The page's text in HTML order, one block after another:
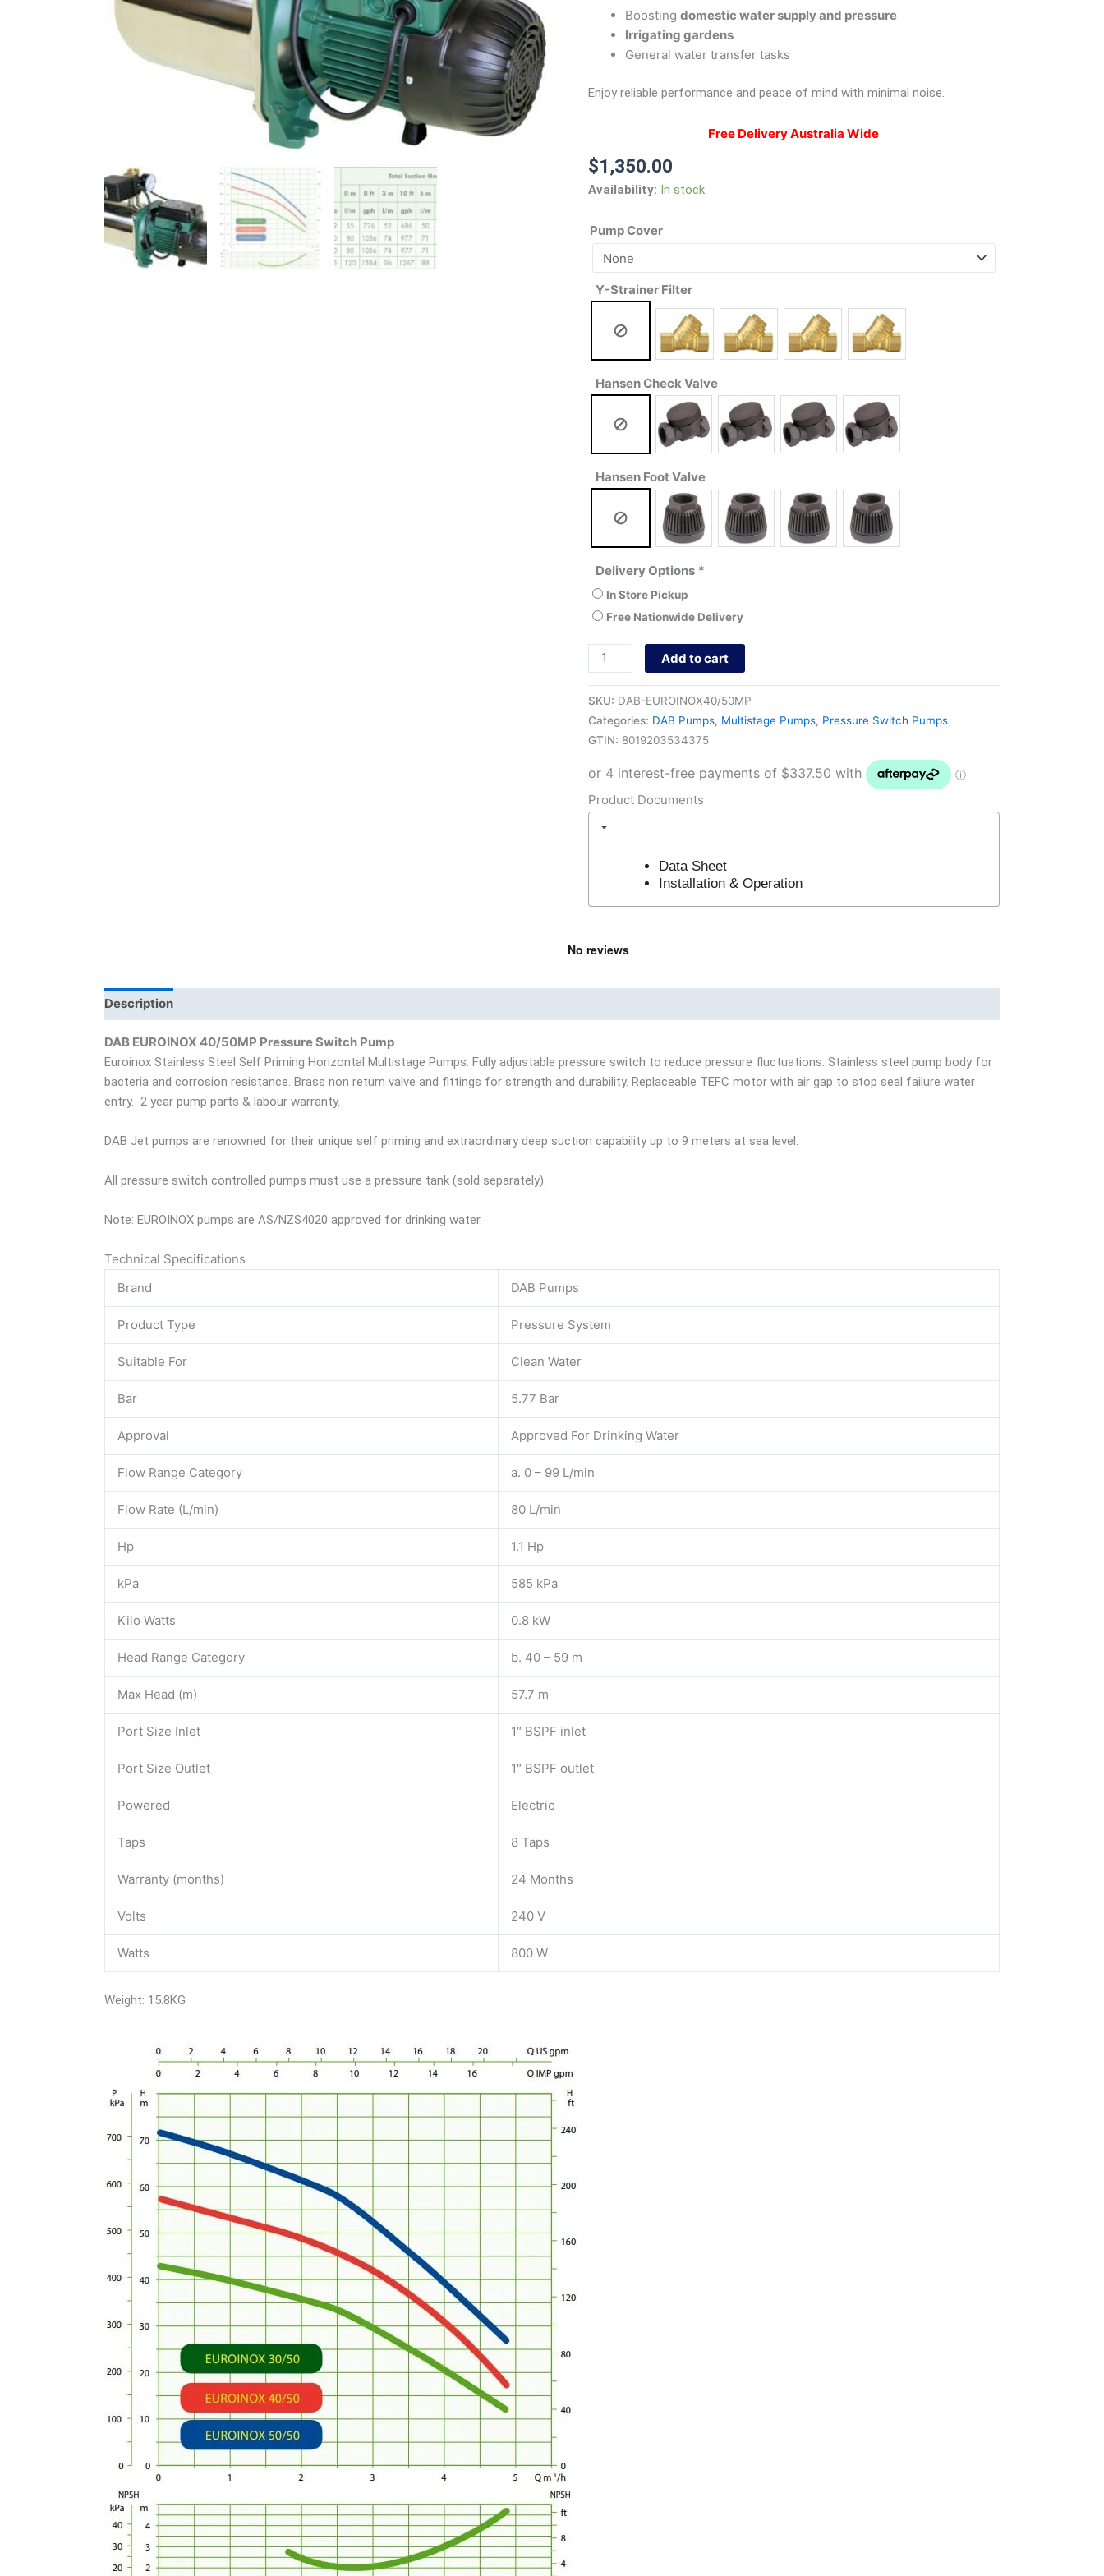
Boosting domestic water supply and pressure
Irrigating gardens
General water transfer tasks
Enjoy reliable performance and peace of mind with minimal noise.
Free Delivery Australia Wide
$1,350.00
Availability: In stock
Pump Cover
Y-Strainer Filter
Hansen Check Valve
Hansen Foot Valve
Delivery Options *
In Store Pickup
Free Nationwide Delivery
Add to cart
SKU: DAB-EUROINOX40/50MP
Categories: DAB Pumps, Multistage Pumps, Pressure Switch Pumps
GTIN: 8019203534375
Product Documents
Data Sheet
Installation & Operation
Description
DAB EUROINOX 40/50MP Pressure Switch Pump
Euroinox Stainless Steel Self Priming Horizontal Multistage Pumps. Fully adjustable pressure switch to reduce pressure fluctuations. Stainless steel pump body for
bacteria and corrosion resistance. Brass non return valve and fittings for strength and durability. Replaceable TEFC motor with air gap to stop seal failure water
entry. 2 year pump parts & labour warranty.
DAB Jet pumps are renowned for their unique self priming and extraordinary deep suction capability up to 9 meters at sea level.
All pressure switch controlled pumps must use a pressure tank (sold separately).
Note: EUROINOX pumps are AS/NZS4020 approved for drinking water.
Technical Specifications
Brand
DAB Pumps
Product Type Pressure System
Suitable For Clean Water
Bar 5.77 Bar
Approval Approved For Drinking Water
Flow Range Category a. 0 – 99 L/min
Flow Rate (L/min) 80 L/min
Hp 1.1 Hp
kPa 585 kPa
Kilo Watts 0.8 kW
Head Range Category b. 40 – 59 m
Max Head (m) 57.7 m
Port Size Inlet 1″ BSPF inlet
Port Size Outlet 1″ BSPF outlet
Powered Electric
Taps 8 Taps
Warranty (months) 24 Months
Volts 240 V
Watts 800 W
Weight: 15.8KG